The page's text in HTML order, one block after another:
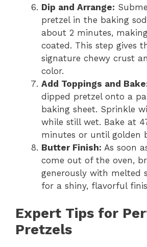
Dip and Arrange:
pretzel in the baking
about 2 minutes,
coated. This step gives
signature chewy crust
color.
Add Toppings and
dipped pretzel onto a
baking sheet. Sprinkle
while still wet. Bake at
minutes or until golden
Butter Finish: As soon
come out of the oven,
generously with melted
for a shiny, flavorful
Expert Tips for
Pretzels